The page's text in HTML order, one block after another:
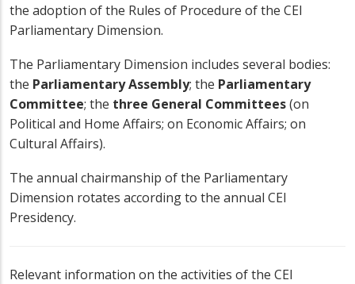
the adoption of the Rules of Procedure of the CEI
Parliamentary Dimension.
The Parliamentary Dimension includes several bodies:
the Parliamentary Assembly; the Parliamentary
Committee; the three General Committees(on
Political and Home Affairs; on Economic Affairs; on
Cultural Affairs).
The annual chairmanship of the Parliamentary
Dimension rotates according to the annual CEI
Presidency.
Relevant information on the activities of the CEI